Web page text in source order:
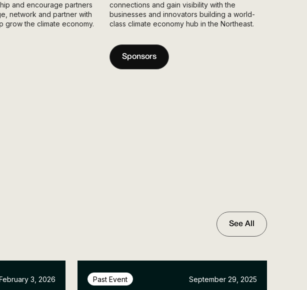
and encourage partners
network and partner with
grow the climate economy.
connections and gain visibility with the
businesses and innovators building a world-
class climate economy hub in the Northeast.
Sponsors
See All
3, 2026 Past Event September 29, 2025